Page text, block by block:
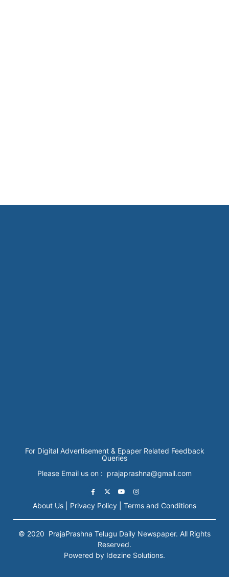
For Digital Advertisement & Epaper Related Feedback
Queries
Please Email us on : prajaprashna@gmail.com
About Us | Privacy Policy | Terms and Conditions
© 2020 PrajaPrashna Telugu Daily Newspaper. All Rights
Reserved.
Powered by Idezine Solutions.